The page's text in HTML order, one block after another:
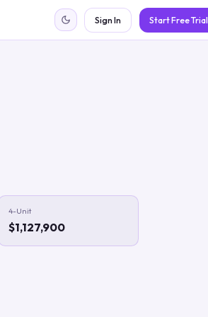
Sign In Start Free Trial
4-Unit
$1,127,900